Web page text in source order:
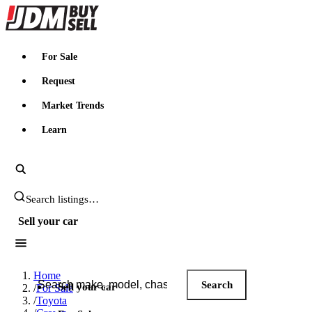
JDMBUYSELL
For Sale
Request
Market Trends
Learn
Search JDM listings
Sell your car
Search JDM listings
Search
Sell your car
Home
/For Sale
/Toyota